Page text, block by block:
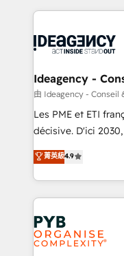
scalable retainers. Let’s make HubSpot your most
drive results.
Salesforce and
Generative Engine
B2B SEO, paid media,
enterprise and
technology,
and industrial
implementations delivered. AI
across ChatGPT,
Innovation
Migration
Ideagency -
由 Ideagency - Conseil
Les PME et ETI
décisive. D'ici
recomposer le
entreprises qui
problème ? 58%
vitale pour leur
stratégie. Et 43%
données. C'est le
totale, action nulle. La solution s'appelle l'Entreprise
菁英級4.9